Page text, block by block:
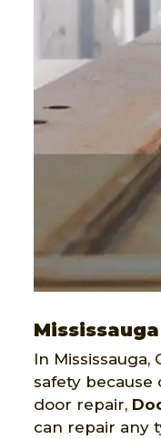
In
safety
door repair,
can repair any